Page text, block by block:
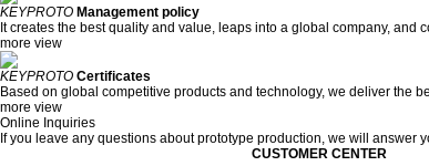
KEYPROTO Management policy
It creates the best quality and value, leaps into a global company, and
more view
KEYPROTO Certificates
Based on global competitive products and technology, we deliver the
more view
Online Inquiries
If you leave any questions about prototype production, we will answer
CUSTOMER CENTER